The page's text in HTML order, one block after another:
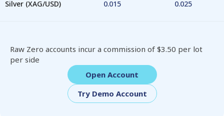
Silver (XAG/USD) 0.015 0.025
Open Account
Try Demo Account
Raw Zero accounts incur a commission of $3.50 per lot
per side